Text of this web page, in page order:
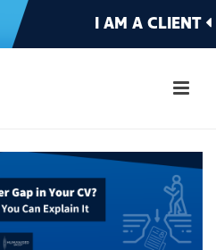
I AM A CLIENT